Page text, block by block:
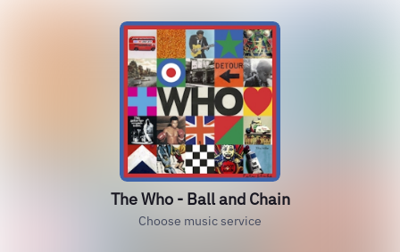
The Who - Ball and Chain
Choose music service